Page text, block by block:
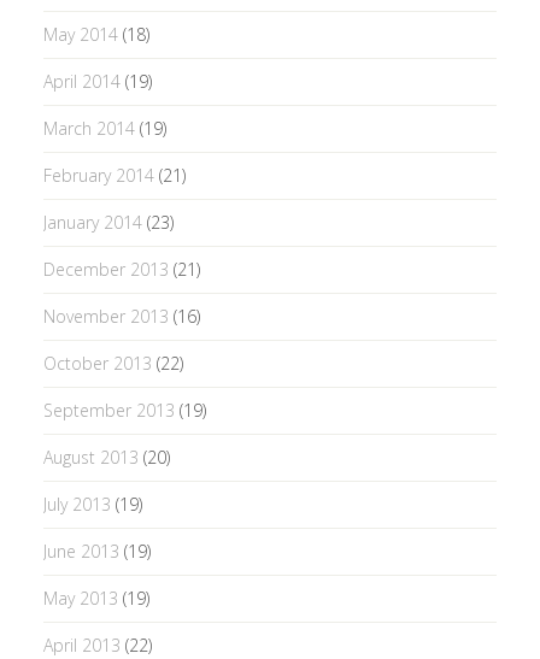
May 2014(18)
April 2014(19)
March 2014(19)
February 2014(21)
January 2014(23)
December 2013 (21)
November 2013 (16)
October 2013 (22)
September 2013 (19)
August 2013 (20)
July 2013 (19)
June 2013 (19)
May 2013 (19)
April 2013 (22)